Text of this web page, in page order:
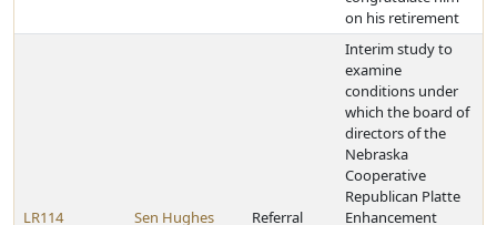
on his retirement
LR114 Sen Hughes Referral
Interim study to
examine
conditions under
which the board of
directors of the
Nebraska
Cooperative
Republican Platte
Enhancement